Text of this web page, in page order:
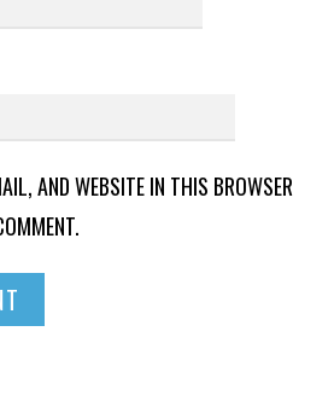
AND WEBSITE IN THIS BROWSER